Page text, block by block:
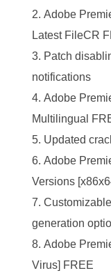
Adobe
Latest FileCR
Patch
notifications
Adobe
Multilingual
Updated
Adobe
Versions
generation
Adobe
Virus] FREE